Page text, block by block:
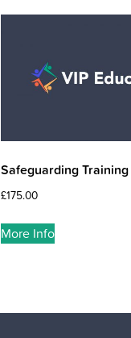
Safeguarding Training
£175.00
More Info